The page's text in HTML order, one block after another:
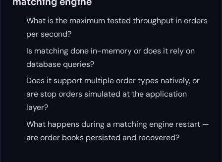
What is the maximum tested throughput in orders
per second?
Is matching done in-memory or does it rely on
database queries?
Does it support multiple order types natively, or
are stop orders simulated at the application
layer?
What happens during a matching engine restart —
are order books persisted and recovered?